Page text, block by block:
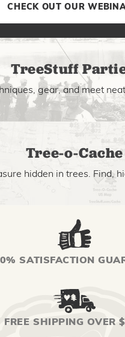
CHECK OUT OUR
TreeStuff
gear, and meet
Tree-o-Cache
hidden in trees. Find,
SATISFACTION
FREE SHIPPING OVER